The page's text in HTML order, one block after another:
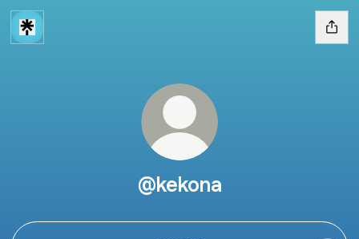
@kekona